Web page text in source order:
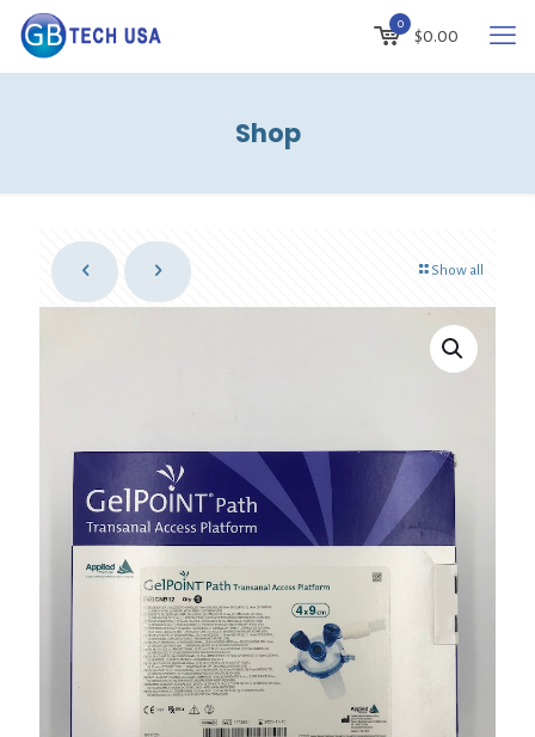
0
$0.00
Shop
Show all